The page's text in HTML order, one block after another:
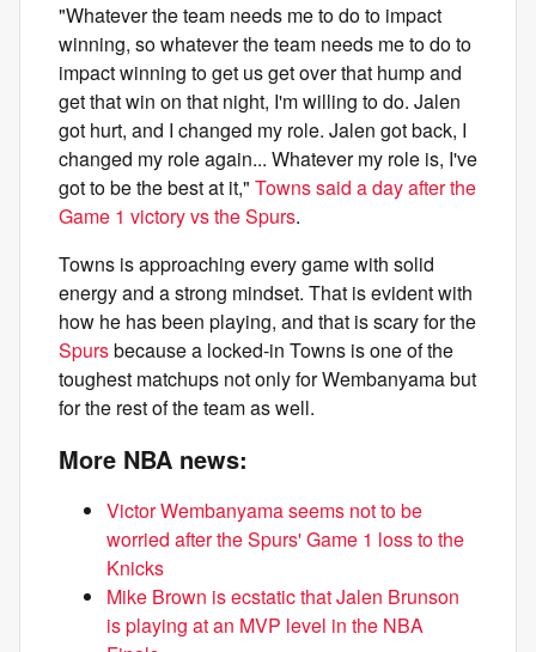
"Whatever the team needs me to do to impact
winning, so whatever the team needs me to do to
impact winning to get us get over that hump and
get that win on that night, I'm willing to do. Jalen
got hurt, and I changed my role. Jalen got back, I
changed my role again... Whatever my role is, I've
got to be the best at it," Towns said a day after the
Game 1 victory vs the Spurs.
Towns is approaching every game with solid
energy and a strong mindset. That is evident with
how he has been playing, and that is scary for the
Spursbecause a locked-in Towns is one of the
toughest matchups not only for Wembanyama but
for the rest of the team as well.
More NBA news:
Victor Wembanyama seems not to be
worried after the Spurs' Game 1 loss to the
Knicks
Mike Brown is ecstatic that Jalen Brunson
is playing at an MVP level in the NBA